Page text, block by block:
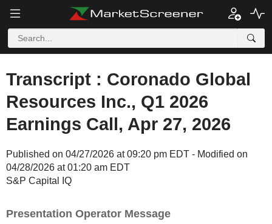
Transcript : Coronado Global
Resources Inc., Q1 2026
Earnings Call, Apr 27, 2026
Published on 04/27/2026 at 09:20 pm EDT - Modified on
04/28/2026 at 01:20 am EDT
S&P Capital IQ
Presentation Operator Message